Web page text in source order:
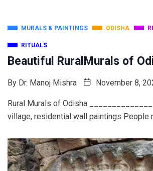
MURALS & PAINTINGS ODISHA
RITUALS
Beautiful RuralMurals of
By Dr. Manoj Mishra November 8,
Rural Murals of Odisha
village, residential wall paintings People